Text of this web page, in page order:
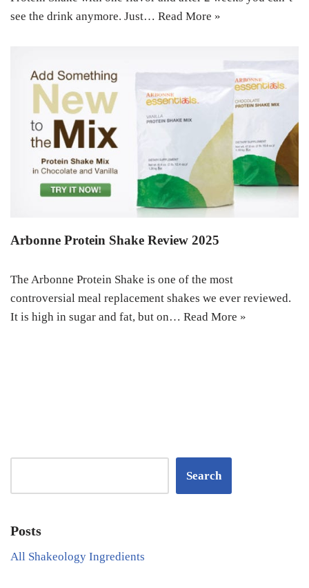
see the drink anymore. Just… Read More »
Arbonne Protein Shake Review 2025
The Arbonne Protein Shake is one of the most
controversial meal replacement shakes we ever reviewed.
It is high in sugar and fat, but on… Read More »
Search
Posts
All Shakeology Ingredients